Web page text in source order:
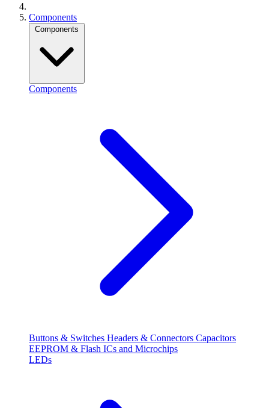
Components
Components
Components
Buttons & Switches Headers & Connectors Capacitors
EEPROM & Flash ICs and Microchips
LEDs